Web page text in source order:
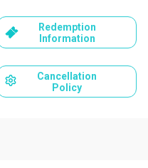
Redemption
Information
Cancellation
Policy